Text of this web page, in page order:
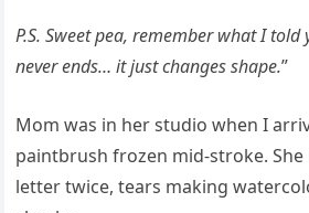
P.S. Sweet pea, remember what I
never ends… it just changes shape.”
Mom was in her studio when I
paintbrush frozen mid-stroke. She
letter twice, tears making